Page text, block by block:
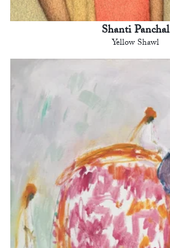
Shanti Panchal
Yellow Shawl